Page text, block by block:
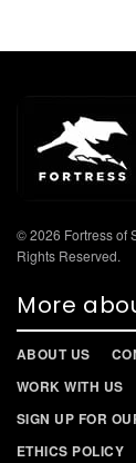
© 2026 Fortress of
Rights Reserved.
More
ABOUT US
WORK WITH US
SIGN UP FOR
ETHICS POLICY